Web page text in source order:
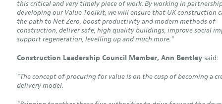
this critical and very timely piece of work. By working in
developing our Value Toolkit, we will ensure that UK construction
the path to Net Zero, boost productivity and modern methods of
construction, deliver safe, high quality buildings, improve social
support regeneration, levelling up and much more.”
Construction Leadership Council Member, Ann Bentley said:
“The concept of procuring for value is on the cusp of becoming a
delivery model.